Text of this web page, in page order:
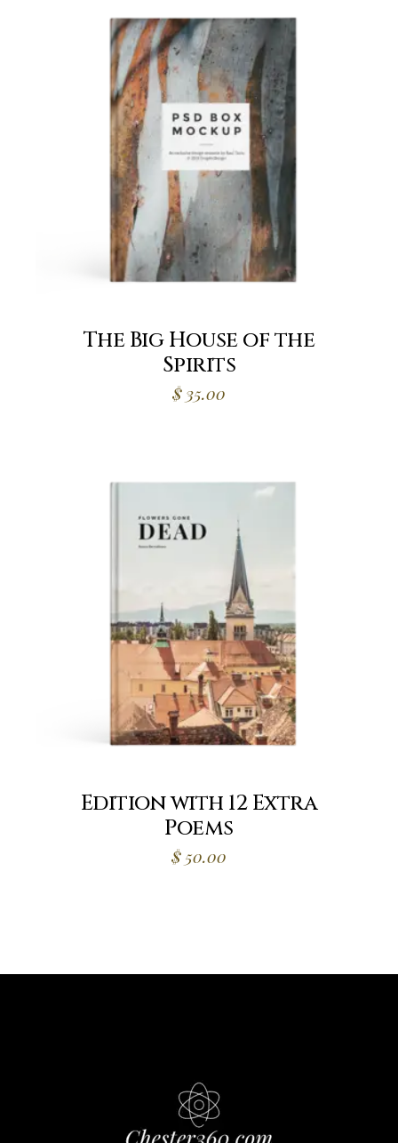
The Big House of the
Spirits
$ 35.00
Edition with 12 Extra
Poems
$ 50.00